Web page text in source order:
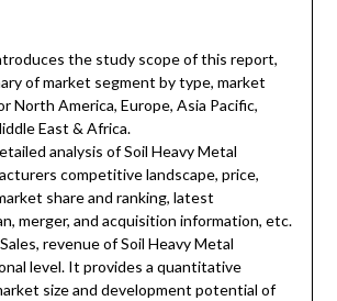
the study scope of this report,
of market segment by type, market
North America, Europe, Asia Pacific,
East & Africa.
analysis of Soil Heavy Metal
competitive landscape, price,
share and ranking, latest
merger, and acquisition information, etc.
revenue of Soil Heavy Metal
level. It provides a quantitative
size and development potential of